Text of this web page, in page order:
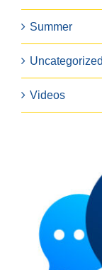
Summer
Uncategorized
Videos